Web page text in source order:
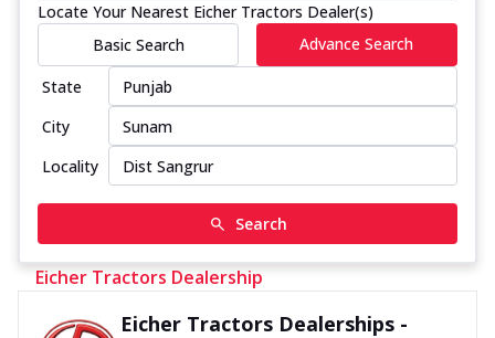
Locate Your Nearest Eicher Tractors Dealer(s)
Basic Search
Advance Search
State
City
Locality
Search
Eicher Tractors Dealership
Eicher Tractors Dealerships -